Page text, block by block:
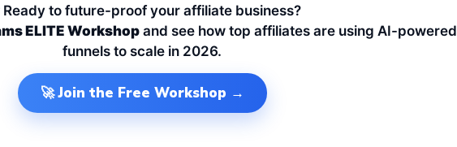
Ready to future-proof your affiliate business?
ELITE Workshop and see how top affiliates are using AI-powered
funnels to scale in 2026.
🚀 Join the Free Workshop →